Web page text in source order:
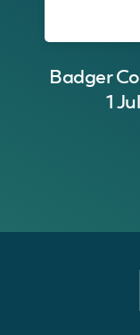
Badger
1